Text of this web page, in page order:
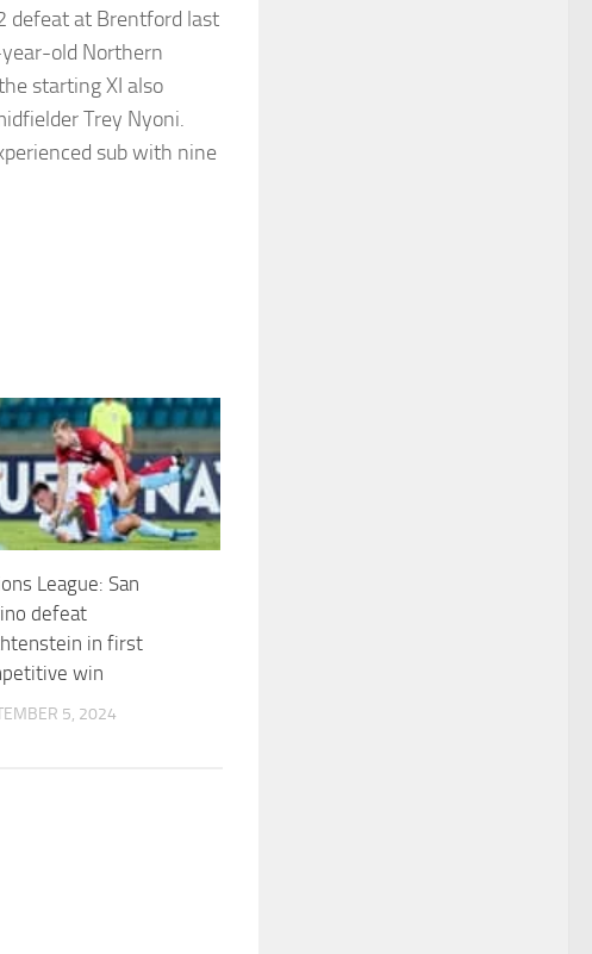
defeat at Brentford last
old Northern
starting XI also
Trey Nyoni.
sub with nine
League: San
defeat
in first
win
5, 2024